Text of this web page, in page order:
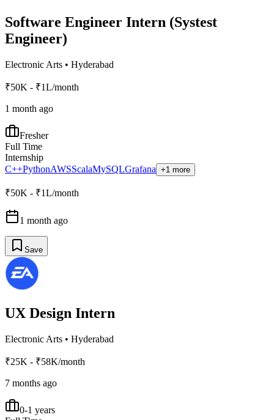
Software Engineer Intern (Systest
Engineer)
Electronic Arts • Hyderabad
₹50K - ₹1L/month
1 month ago
Fresher
Full Time
Internship
C++PythonAWSScalaMySQLGrafana +1 more
₹50K - ₹1L/month
1 month ago
Save
UX Design Intern
Electronic Arts • Hyderabad
₹25K - ₹58K/month
7 months ago
0-1 years